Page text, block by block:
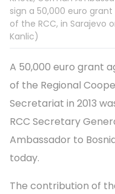
sign a 50,000 euro
of the RCC, in Sarajevo
Kanlic)
A 50,000 euro grant
of the Regional
Secretariat in 2013
RCC Secretary
Ambassador to
today.
The contribution of